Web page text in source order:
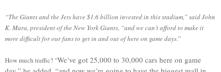
“The Giants and the Jets have $1.6 billion invested in this stadium,” said John
K. Mara, president of the New York Giants, “and we can’t afford to make it
more difficult for our fans to get in and out of here on game days.”
How much traffic? "We’ve got 25,000 to 30,000 cars here on game